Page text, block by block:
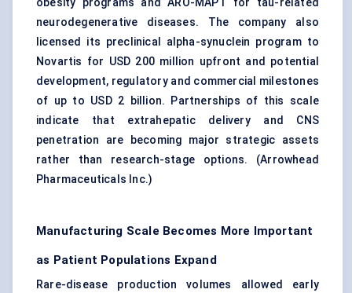
obesity programs and ARO-MAPT for tau-related
neurodegenerative diseases. The company also
licensed its preclinical alpha-synuclein program to
Novartis for USD 200 million upfront and potential
development, regulatory and commercial milestones
of up to USD 2 billion. Partnerships of this scale
indicate that extrahepatic delivery and CNS
penetration are becoming major strategic assets
rather than research-stage options. (Arrowhead
Pharmaceuticals Inc.)
Manufacturing Scale Becomes More Important
as Patient Populations Expand
Rare-disease production volumes allowed early